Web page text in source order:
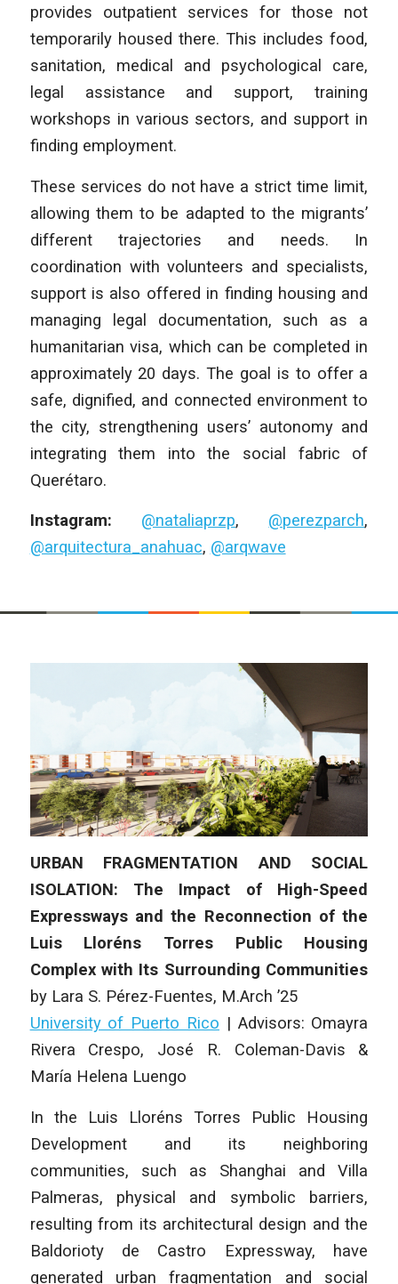
provides outpatient services for those not
temporarily housed there. This includes food,
sanitation, medical and psychological care,
legal assistance and support, training
workshops in various sectors, and support in
finding employment.
These services do not have a strict time limit,
allowing them to be adapted to the migrants’
different trajectories and needs. In
coordination with volunteers and specialists,
support is also offered in finding housing and
managing legal documentation, such as a
humanitarian visa, which can be completed in
approximately 20 days. The goal is to offer a
safe, dignified, and connected environment to
the city, strengthening users’ autonomy and
integrating them into the social fabric of
Querétaro.
Instagram: @nataliaprzp, @perezparch,
@arquitectura_anahuac, @arqwave
URBAN FRAGMENTATION AND SOCIAL
ISOLATION: The Impact of High-Speed
Expressways and the Reconnection of the
Luis Lloréns Torres Public Housing
Complex with Its Surrounding Communities
by Lara S. Pérez-Fuentes, M.Arch ’25
University of Puerto Rico | Advisors: Omayra
Rivera Crespo, José R. Coleman-Davis &
María Helena Luengo
In the Luis Lloréns Torres Public Housing
Development and its neighboring
communities, such as Shanghai and Villa
Palmeras, physical and symbolic barriers,
resulting from its architectural design and the
Baldorioty de Castro Expressway, have
generated urban fragmentation and social